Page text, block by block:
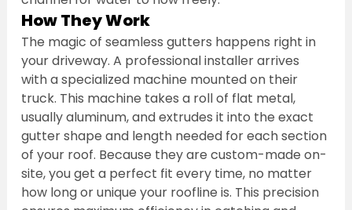
How They Work
The magic of seamless gutters happens right in
your driveway. A professional installer arrives
with a specialized machine mounted on their
truck. This machine takes a roll of flat metal,
usually aluminum, and extrudes it into the exact
gutter shape and length needed for each section
of your roof. Because they are custom-made on-
site, you get a perfect fit every time, no matter
how long or unique your roofline is. This precision